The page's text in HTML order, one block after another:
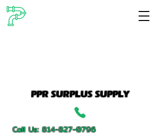
PPR SURPLUS SUPPLY
Call Us:814-827-0796